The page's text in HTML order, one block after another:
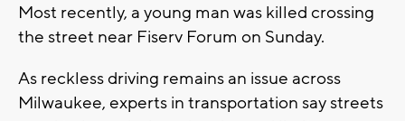
Most recently, a young man was killed crossing
the street near Fiserv Forum on Sunday.
As reckless driving remains an issue across
Milwaukee, experts in transportation say streets